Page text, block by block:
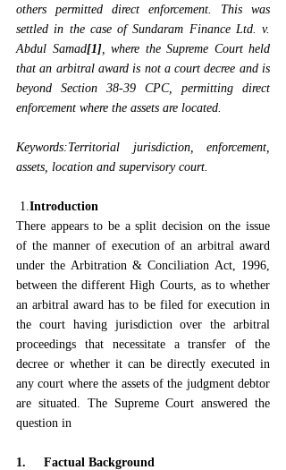
others permitted direct enforcement. This was
settled in the case of Sundaram Finance Ltd. v.
Abdul Samad[1], where the Supreme Court held
that an arbitral award is not a court decree and is
beyond Section 38-39 CPC, permitting direct
enforcement where the assets are located.
Keywords:Territorial jurisdiction, enforcement,
assets, location and supervisory court.
1.Introduction
There appears to be a split decision on the issue
of the manner of execution of an arbitral award
under the Arbitration & Conciliation Act, 1996,
between the different High Courts, as to whether
an arbitral award has to be filed for execution in
the court having jurisdiction over the arbitral
proceedings that necessitate a transfer of the
decree or whether it can be directly executed in
any court where the assets of the judgment debtor
are situated. The Supreme Court answered the
question in
1.     Factual Background